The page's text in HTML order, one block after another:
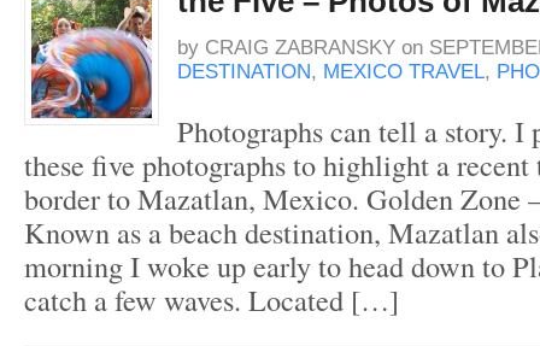
by CRAIG ZABRANSKY on
DESTINATION, MEXICO TRAVEL,
Photographs can tell a story. I
these five photographs to highlight a
border to Mazatlan, Mexico. Golden Zone
Known as a beach destination, Mazatlan
morning I woke up early to head down to
catch a few waves. Located […]